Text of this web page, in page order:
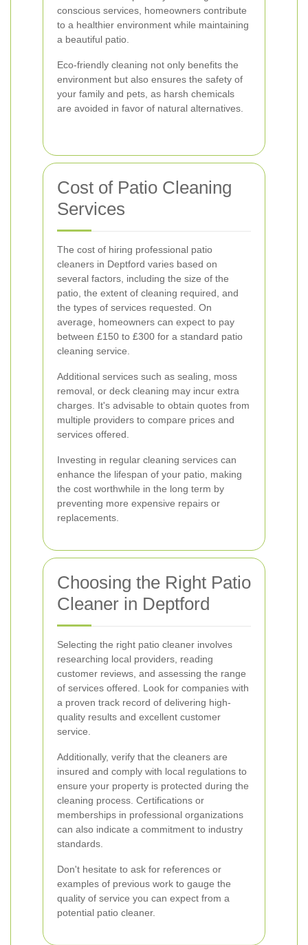
conscious services, homeowners contribute
to a healthier environment while maintaining
a beautiful patio.
Eco-friendly cleaning not only benefits the
environment but also ensures the safety of
your family and pets, as harsh chemicals
are avoided in favor of natural alternatives.
Cost of Patio Cleaning
Services
The cost of hiring professional patio
cleaners in Deptford varies based on
several factors, including the size of the
patio, the extent of cleaning required, and
the types of services requested. On
average, homeowners can expect to pay
between £150 to £300 for a standard patio
cleaning service.
Additional services such as sealing, moss
removal, or deck cleaning may incur extra
charges. It's advisable to obtain quotes from
multiple providers to compare prices and
services offered.
Investing in regular cleaning services can
enhance the lifespan of your patio, making
the cost worthwhile in the long term by
preventing more expensive repairs or
replacements.
Choosing the Right Patio
Cleaner in Deptford
Selecting the right patio cleaner involves
researching local providers, reading
customer reviews, and assessing the range
of services offered. Look for companies with
a proven track record of delivering high-
quality results and excellent customer
service.
Additionally, verify that the cleaners are
insured and comply with local regulations to
ensure your property is protected during the
cleaning process. Certifications or
memberships in professional organizations
can also indicate a commitment to industry
standards.
Don't hesitate to ask for references or
examples of previous work to gauge the
quality of service you can expect from a
potential patio cleaner.